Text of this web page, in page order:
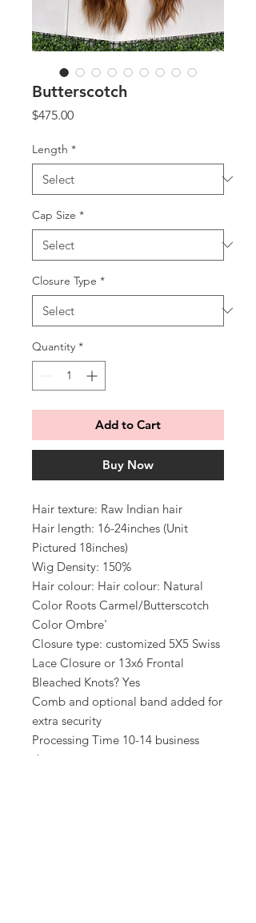
Butterscotch
$475.00Price
Length *
Cap Size *
Closure Type *
Quantity *
Add to Cart
Buy Now
Hair texture: Raw Indian hair
Hair length: 16-24inches (Unit
Pictured 18inches)
Wig Density: 150%
Hair colour: Hair colour: Natural
Color Roots Carmel/Butterscotch
Color Ombre'
Closure type: customized 5X5 Swiss
Lace Closure or 13x6 Frontal
Bleached Knots? Yes
Comb and optional band added for
extra security
Processing Time 10-14 business
days